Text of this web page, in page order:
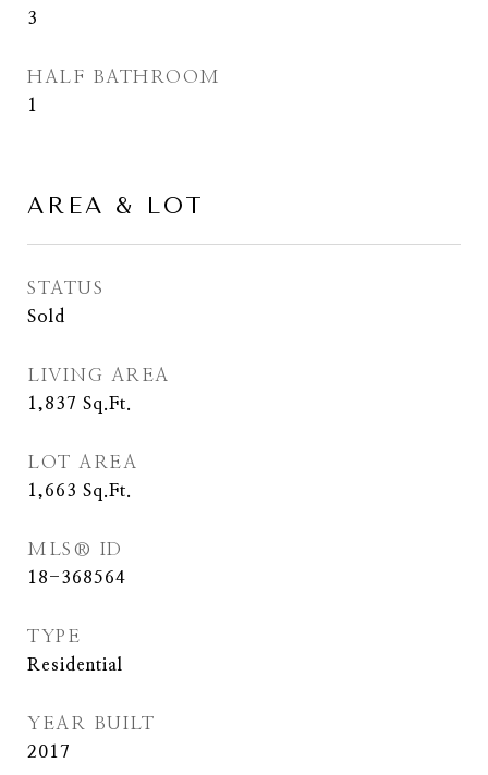
3
HALF BATHROOM
1
AREA & LOT
STATUS
Sold
LIVING AREA
1,837 Sq.Ft.
LOT AREA
1,663 Sq.Ft.
MLS® ID
18-368564
TYPE
Residential
YEAR BUILT
2017